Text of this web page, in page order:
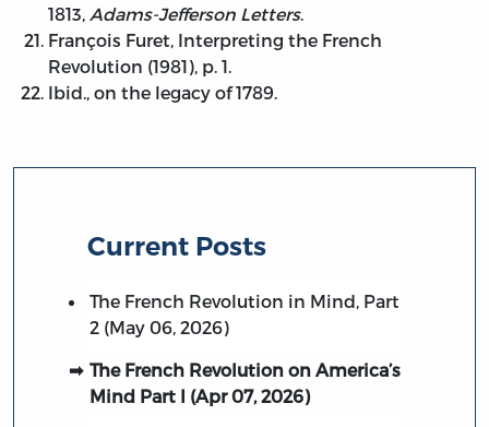
1813, Adams-Jefferson Letters.
François Furet, Interpreting the French
Revolution (1981), p. 1.
Ibid., on the legacy of 1789.
Current Posts
The French Revolution in Mind, Part
2 (May 06, 2026)
The French Revolution on America’s
Mind Part I (Apr 07, 2026)